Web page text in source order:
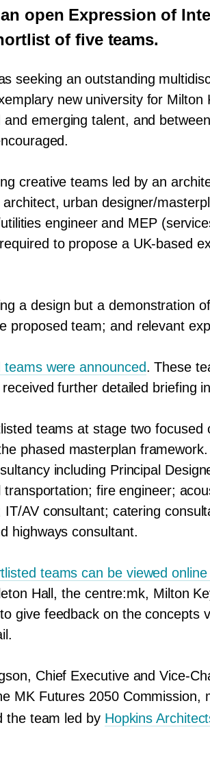
open Expression of
of five teams.
seeking an outstanding
new university for Milton
emerging talent, and between
creative teams led by an
urban designer/​
engineer and MEP
to propose a UK-based
a design but a demonstration
proposed team; and relevant
were announced. These
received further detailed briefing
teams at stage two focused
phased masterplan
including Principal
fire engineer;
IT/AVconsultant; catering
highways consultant.
teams can be viewed
Hall, the centre:mk, Milton
give feedback on the concepts
Chief Executive and Vice-
MK Futures 2050Commission,
the team led by Hopkins